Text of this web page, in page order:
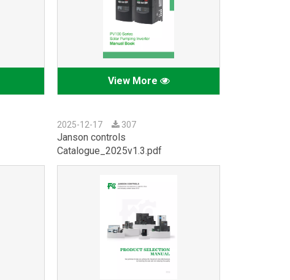
View More
2025-12-17 307
Janson controls
Catalogue_2025v1.3.pdf